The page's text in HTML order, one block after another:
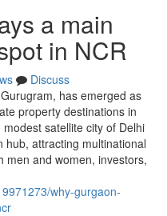
a main
in NCR
Discuss
has emerged as
property destinations in
satellite city of Delhi
hub, attracting multinational
men and women, investors,
why-gurgaon-